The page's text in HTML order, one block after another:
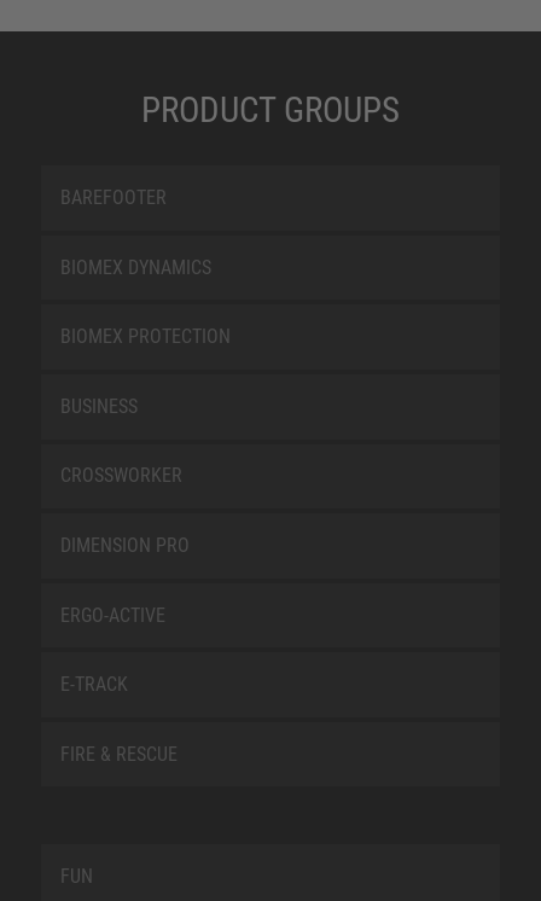
PRODUCT GROUPS
BAREFOOTER
BIOMEX DYNAMICS
BIOMEX PROTECTION
BUSINESS
CROSSWORKER
DIMENSION PRO
ERGO-ACTIVE
E-TRACK
FIRE & RESCUE
FUN